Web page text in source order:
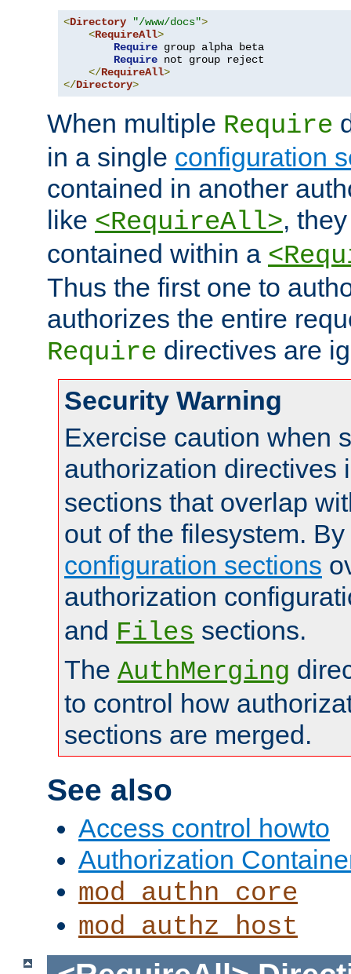
<Directory "/www/docs">
<RequireAll>
Require group alpha beta
Require not group reject
</RequireAll>
</Directory>
When multiple Require
in a single configuration
contained in another
like <RequireAll>,
contained within a
Thus the first one to
authorizes the entire
Require directives are
Security Warning
Exercise caution when
authorization directives
sections that overlap
out of the filesystem.
configuration sections
authorization
and Files sections.
The AuthMerging
to control how
sections are merged.
See also
Access control howto
Authorization
mod_authn_core
mod_authz_host